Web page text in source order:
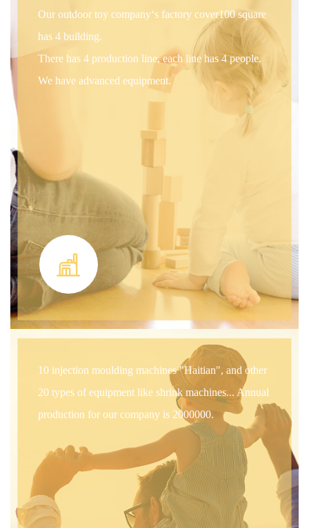
Our outdoor toy company‘s factory cover100 square
has 4 building.
There has 4 production line, each line has 4 people.
We have advanced equipment.
10 injection moulding machines "Haitian", and other
20 types of equipment like shrink machines... Annual
production for our company is 2000000.